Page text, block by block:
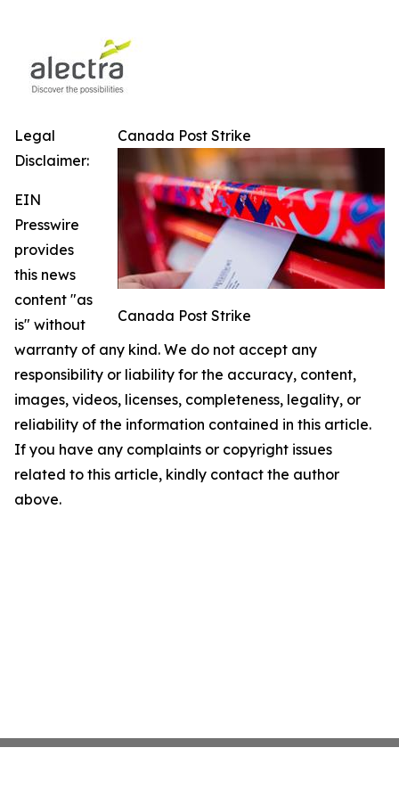
Canada Post Strike
Canada Post Strike
Legal
Disclaimer:
EIN
Presswire
provides
this news
content "as
is" without
warranty of any kind. We do not accept any
responsibility or liability for the accuracy, content,
images, videos, licenses, completeness, legality, or
reliability of the information contained in this article.
If you have any complaints or copyright issues
related to this article, kindly contact the author
above.